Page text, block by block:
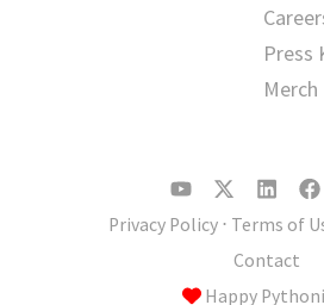
Press
Merch
Privacy Policy⋅ Terms of
Contact
Happy